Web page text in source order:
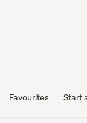
Favourites Start